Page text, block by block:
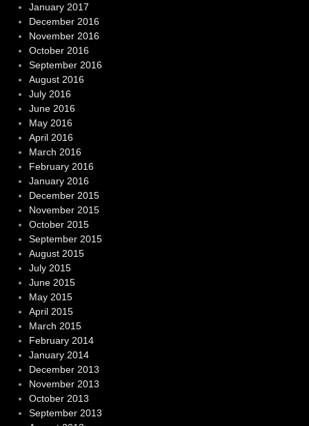
January 2017
December 2016
November 2016
October 2016
September 2016
August 2016
July 2016
June 2016
May 2016
April 2016
March 2016
February 2016
January 2016
December 2015
November 2015
October 2015
September 2015
August 2015
July 2015
June 2015
May 2015
April 2015
March 2015
February 2014
January 2014
December 2013
November 2013
October 2013
September 2013